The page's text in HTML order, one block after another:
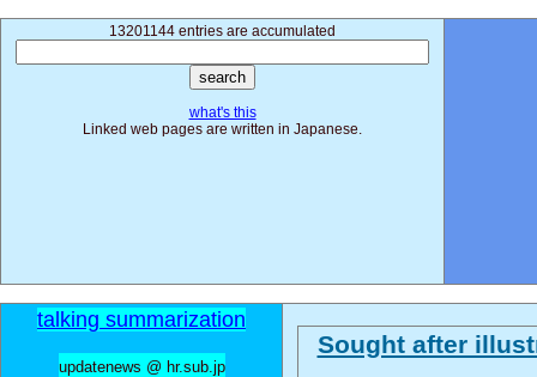
13201144 entries are accumulated
what's this
Linked web pages are written in Japanese.
talking summarization
updatenews @ hr.sub.jp
Sought after